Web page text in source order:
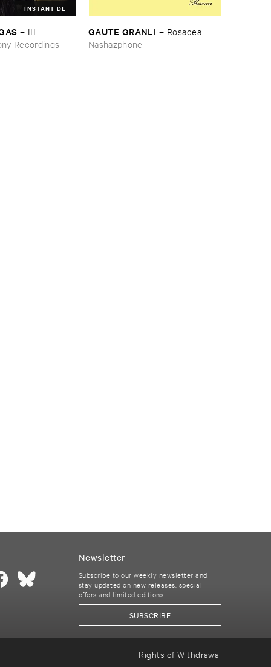
INSTANT DL
– III
Recordings
GAUTE ​GRANLI – Rosacea
Nashazphone
Newsletter
Subscribe to our weekly newsletter and
stay updated on new releases, special
offers and limited editions
SUBSCRIBE
Rights of Withdrawal